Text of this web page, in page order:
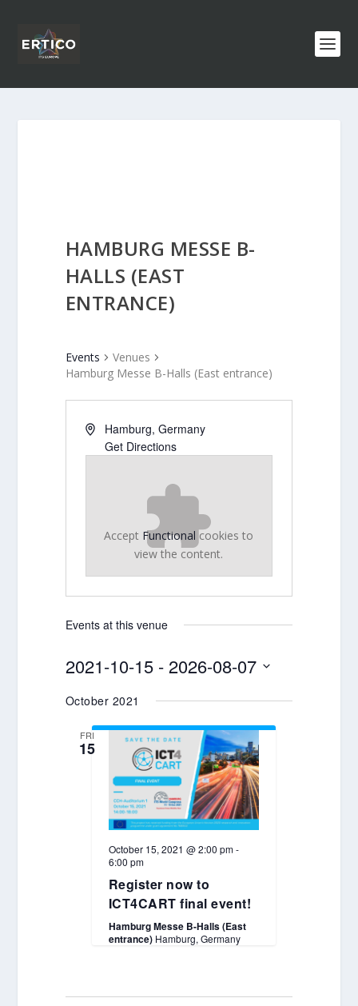
HAMBURG MESSE B-
HALLS (EAST
ENTRANCE)
Events
Venues
Hamburg Messe B-Halls (East entrance)
Hamburg, Germany
Get Directions
Accept Functional cookies to
view the content.
Events at this venue
2021-10-15 - 2026-08-07
date.
October 2021
FRI
15
October 15, 2021 @ 2:00 pm-
6:00 pm
Register now to
ICT4CART final event!
Hamburg Messe B-Halls (East
entrance) Hamburg, Germany